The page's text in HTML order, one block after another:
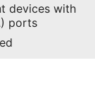
devices with
ports